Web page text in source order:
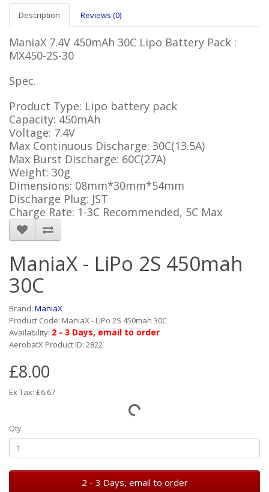
Description Reviews (0)
ManiaX 7.4V 450mAh 30C Lipo Battery Pack :
MX450-2S-30
Spec.
Product Type: Lipo battery pack
Capacity: 450mAh
Voltage: 7.4V
Max Continuous Discharge: 30C(13.5A)
Max Burst Discharge: 60C(27A)
Weight: 30g
Dimensions: 08mm*30mm*54mm
Discharge Plug: JST
Charge Rate: 1-3C Recommended, 5C Max
ManiaX - LiPo 2S 450mah
30C
Brand: ManiaX
Product Code: ManiaX - LiPo 2S 450mah 30C
Availability: 2 - 3 Days, email to order
AerobatX Product ID: 2822
£8.00
Ex Tax: £6.67
Qty
2 - 3 Days, email to order